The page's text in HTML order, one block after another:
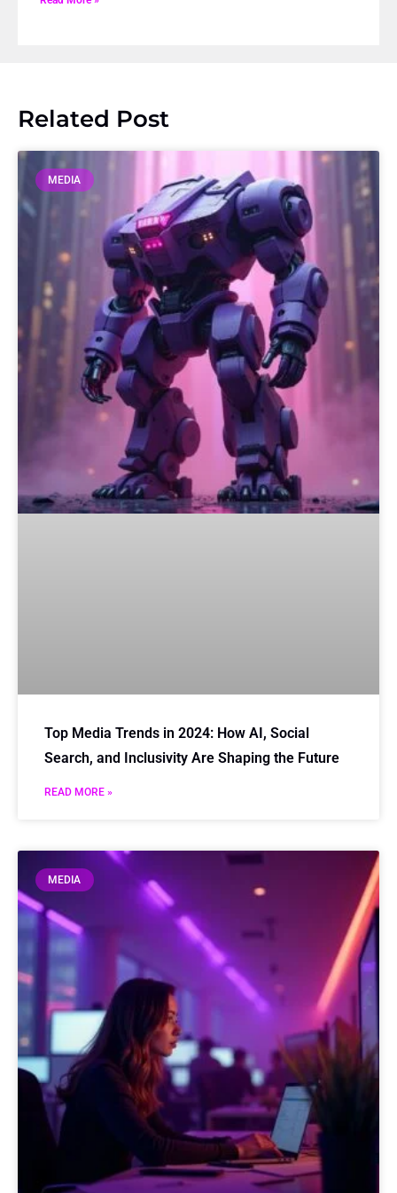
Related Post
MEDIA
Top Media Trends in 2024: How AI, Social
Search, and Inclusivity Are Shaping the Future
READ MORE »
MEDIA